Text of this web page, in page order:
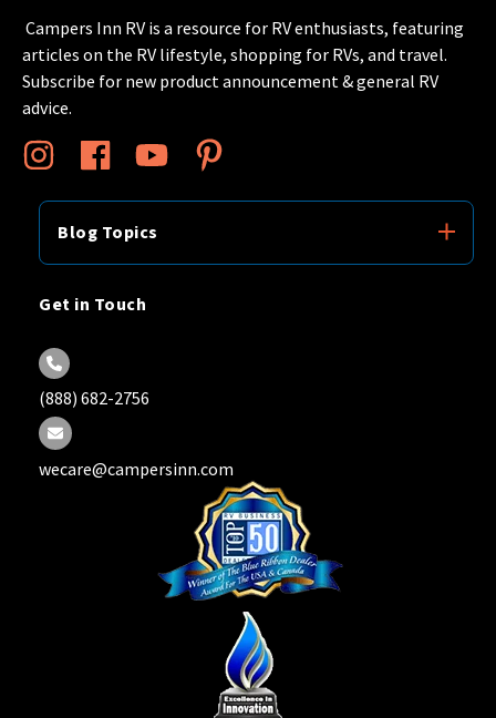
Campers Inn RV is a resource for RV enthusiasts, featuring
articles on the RV lifestyle, shopping for RVs, and travel.
Subscribe for new product announcement & general RV
advice.
Blog Topics
Get in Touch
(888) 682-2756
wecare@campersinn.com